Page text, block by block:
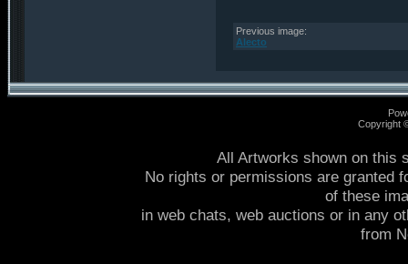
Previous image:
Alecto
Copyright
All Artworks shown on this
No rights or permissions are granted
of these
in web chats, web auctions or in any
from